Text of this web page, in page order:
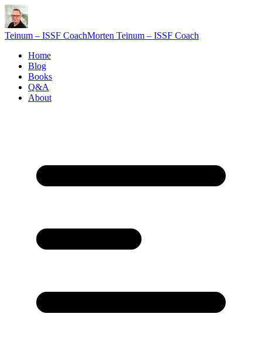
Teinum – ISSF CoachMorten Teinum – ISSF Coach
Home
Blog
Books
Q&A
About